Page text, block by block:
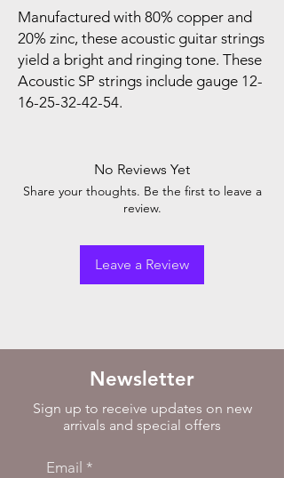
Manufactured with 80% copper and
20% zinc, these acoustic guitar strings
yield a bright and ringing tone. These
Acoustic SP strings include gauge 12-
16-25-32-42-54.
No Reviews Yet
Share your thoughts. Be the first to leave a
review.
Leave a Review
Newsletter
Sign up to receive updates on new
arrivals and special offers
Email